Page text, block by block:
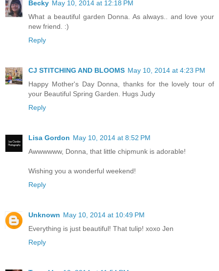
Becky May 10, 2014 at 12:18 PM
What a beautiful garden Donna. As always.. and love your
new friend. :)
Reply
CJ STITCHING AND BLOOMS May 10, 2014 at 4:23 PM
Happy Mother's Day Donna, thanks for the lovely tour of
your Beautiful Spring Garden. Hugs Judy
Reply
Lisa Gordon May 10, 2014 at 8:52 PM
Awwwwww, Donna, that little chipmunk is adorable!
Wishing you a wonderful weekend!
Reply
Unknown May 10, 2014 at 10:49 PM
Everything is just beautiful! That tulip! xoxo Jen
Reply